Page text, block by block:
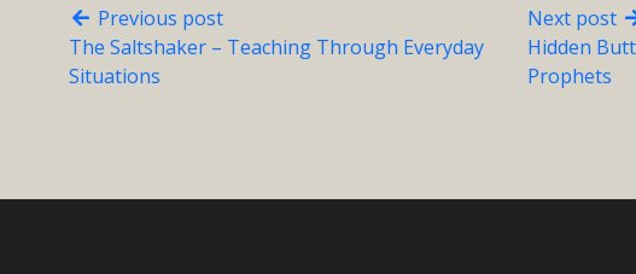
Previous post
The Saltshaker – Teaching Through Everyday
Situations
Next post
Hidden
Prophets